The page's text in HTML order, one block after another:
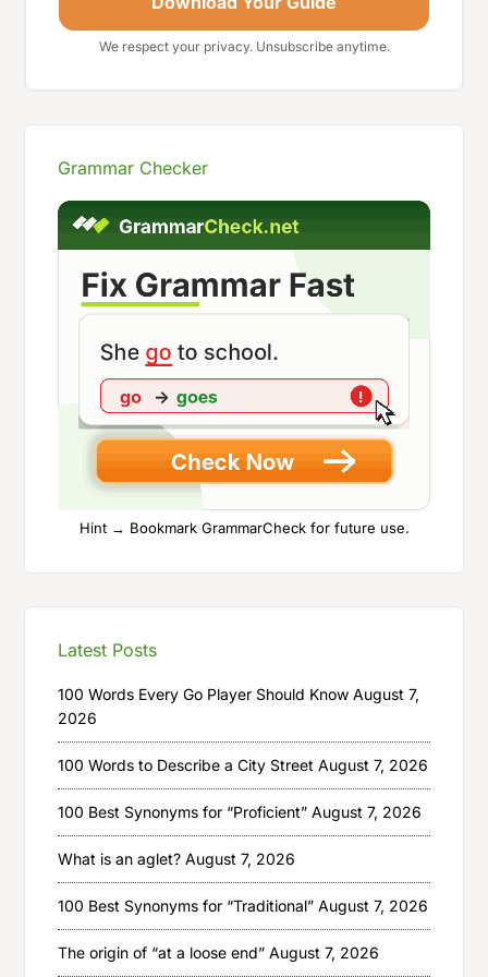
We respect your privacy. Unsubscribe anytime.
Grammar Checker
Hint → Bookmark GrammarCheck for future use.
Latest Posts
100 Words Every Go Player Should Know August 7,
2026
100 Words to Describe a City Street August 7, 2026
100 Best Synonyms for “Proficient” August 7, 2026
What is an aglet? August 7, 2026
100 Best Synonyms for “Traditional” August 7, 2026
The origin of “at a loose end” August 7, 2026